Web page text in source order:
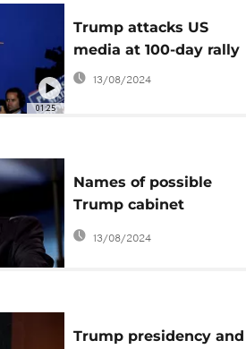
01:25
Trump attacks US
media at 100-day rally
13/08/2024
Names of possible
Trump cabinet
members emerge as
transition begins
13/08/2024
Trump presidency and